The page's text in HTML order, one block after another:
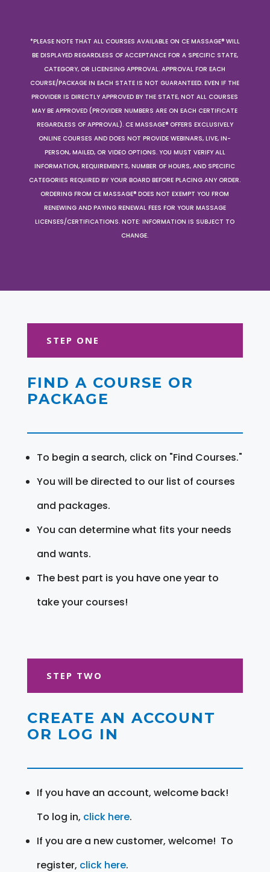
*PLEASE NOTE THAT ALL COURSES AVAILABLE ON CE MASSAGE® WILL
BE DISPLAYED REGARDLESS OF ACCEPTANCE FOR A SPECIFIC STATE,
CATEGORY, OR LICENSING APPROVAL. APPROVAL FOR EACH
COURSE/PACKAGE IN EACH STATE IS NOT GUARANTEED. EVEN IF THE
PROVIDER IS DIRECTLY APPROVED BY THE STATE, NOT ALL COURSES
MAY BE APPROVED (PROVIDER NUMBERS ARE ON EACH CERTIFICATE
REGARDLESS OF APPROVAL). CE MASSAGE® OFFERS EXCLUSIVELY
ONLINE COURSES AND DOES NOT PROVIDE WEBINARS, LIVE, IN-
PERSON, MAILED, OR VIDEO OPTIONS. YOU MUST VERIFY ALL
INFORMATION, REQUIREMENTS, NUMBER OF HOURS, AND SPECIFIC
CATEGORIES REQUIRED BY YOUR BOARD BEFORE PLACING ANY ORDER.
ORDERING FROM CE MASSAGE® DOES NOT EXEMPT YOU FROM
RENEWING AND PAYING RENEWAL FEES FOR YOUR MASSAGE
LICENSES/CERTIFICATIONS. NOTE: INFORMATION IS SUBJECT TO
CHANGE.
STEP ONE
FIND A COURSE OR
PACKAGE
To begin a search, click on "Find Courses."
You will be directed to our list of courses
and packages.
You can determine what fits your needs
and wants.
The best part is you have one year to
take your courses!
STEP TWO
CREATE AN ACCOUNT
OR LOG IN
If you have an account, welcome back!
To log in, click here.
If you are a new customer, welcome! To
register, click here.